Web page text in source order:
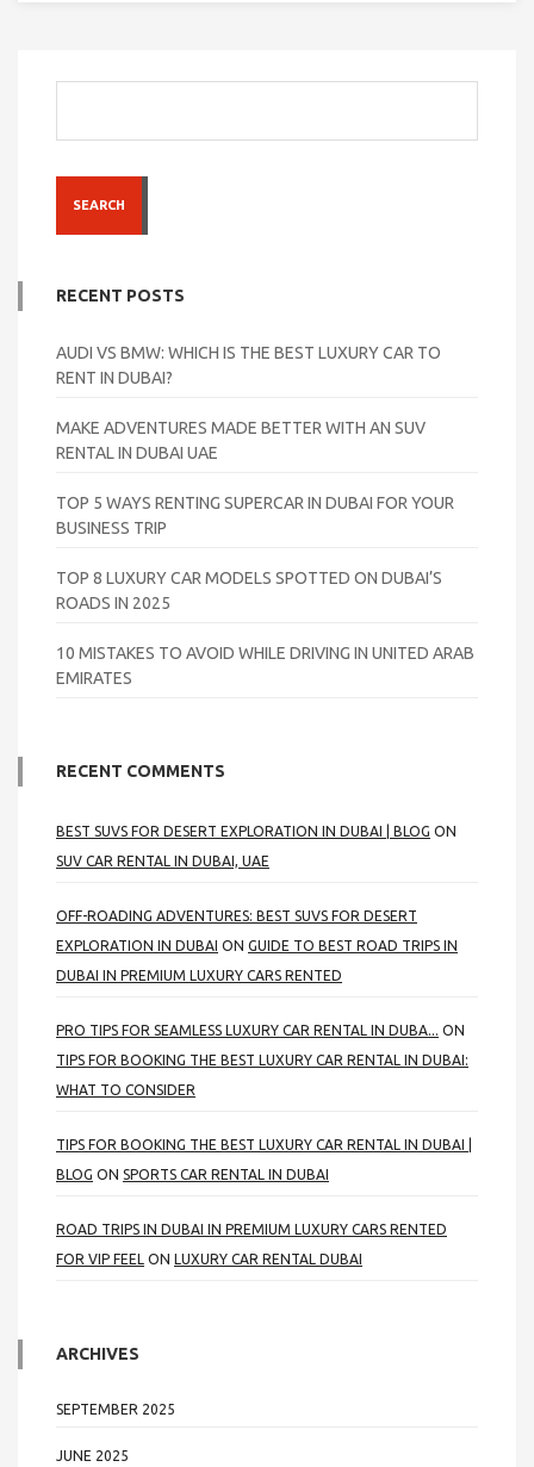
SEARCH
RECENT POSTS
AUDI VS BMW: WHICH IS THE BEST LUXURY CAR TO
RENT IN DUBAI?
MAKE ADVENTURES MADE BETTER WITH AN SUV
RENTAL IN DUBAI UAE
TOP 5 WAYS RENTING SUPERCAR IN DUBAI FOR YOUR
BUSINESS TRIP
TOP 8 LUXURY CAR MODELS SPOTTED ON DUBAI’S
ROADS IN 2025
10 MISTAKES TO AVOID WHILE DRIVING IN UNITED ARAB
EMIRATES
RECENT COMMENTS
BEST SUVS FOR DESERT EXPLORATION IN DUBAI | BLOG ON
SUV CAR RENTAL IN DUBAI, UAE
OFF-ROADING ADVENTURES: BEST SUVS FOR DESERT
EXPLORATION IN DUBAI ON GUIDE TO BEST ROAD TRIPS IN
DUBAI IN PREMIUM LUXURY CARS RENTED
PRO TIPS FOR SEAMLESS LUXURY CAR RENTAL IN DUBA... ON
TIPS FOR BOOKING THE BEST LUXURY CAR RENTAL IN DUBAI:
WHAT TO CONSIDER
TIPS FOR BOOKING THE BEST LUXURY CAR RENTAL IN DUBAI |
BLOG ON SPORTS CAR RENTAL IN DUBAI
ROAD TRIPS IN DUBAI IN PREMIUM LUXURY CARS RENTED
FOR VIP FEEL ON LUXURY CAR RENTAL DUBAI
ARCHIVES
SEPTEMBER 2025
JUNE 2025